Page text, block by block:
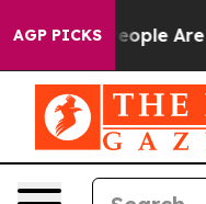
AGP PICKS
Win: “People Are